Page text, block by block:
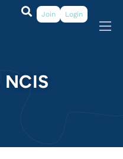
Join Login
NCIS